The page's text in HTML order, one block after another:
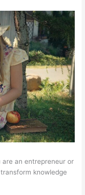
an entrepreneur or
knowledge